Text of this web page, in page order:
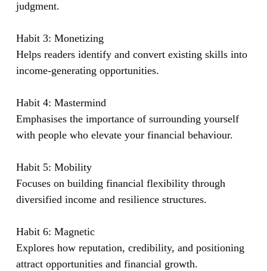
judgment.
Habit 3: Monetizing
Helps readers identify and convert existing skills into
income-generating opportunities.
Habit 4: Mastermind
Emphasises the importance of surrounding yourself
with people who elevate your financial behaviour.
Habit 5: Mobility
Focuses on building financial flexibility through
diversified income and resilience structures.
Habit 6: Magnetic
Explores how reputation, credibility, and positioning
attract opportunities and financial growth.